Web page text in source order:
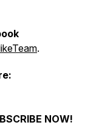
.
NOW!